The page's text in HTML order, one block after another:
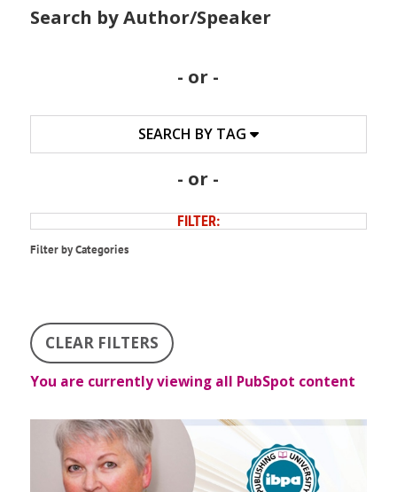
Search by Author/Speaker
- or -
SEARCH BY TAG
- or -
FILTER:
Filter by Categories
CLEAR FILTERS
You are currently viewing all PubSpot content